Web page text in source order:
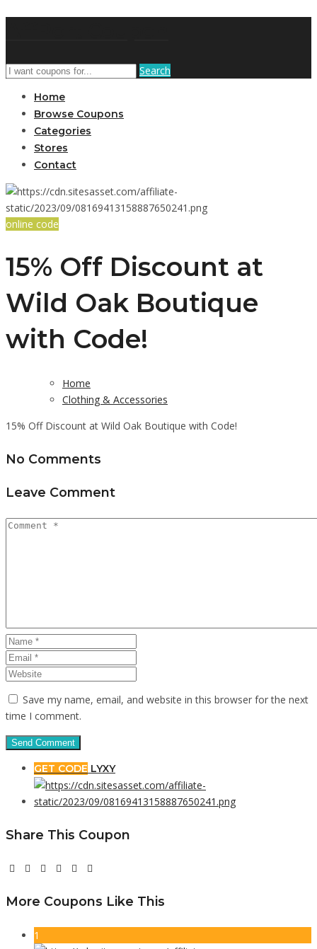
Search
Home
Browse Coupons
Categories
Stores
Contact
online code
15% Off Discount at
Wild Oak Boutique
with Code!
Home
Clothing & Accessories
15% Off Discount at Wild Oak Boutique with Code!
No Comments
Leave Comment
Save my name, email, and website in this browser for the next
time I comment.
GET CODE LYXY
Share This Coupon
More Coupons Like This
1